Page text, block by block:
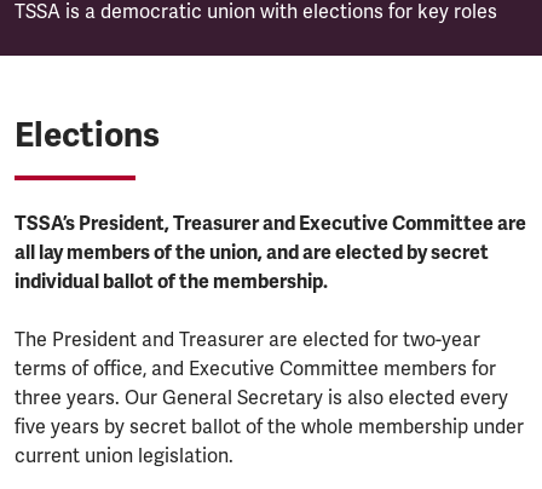
TSSA is a democratic union with elections for key roles
Elections
TSSA’s President, Treasurer and Executive Committee are
all lay members of the union, and are elected by secret
individual ballot of the membership.
The President and Treasurer are elected for two-year
terms of office, and Executive Committee members for
three years. Our General Secretary is also elected every
five years by secret ballot of the whole membership under
current union legislation.